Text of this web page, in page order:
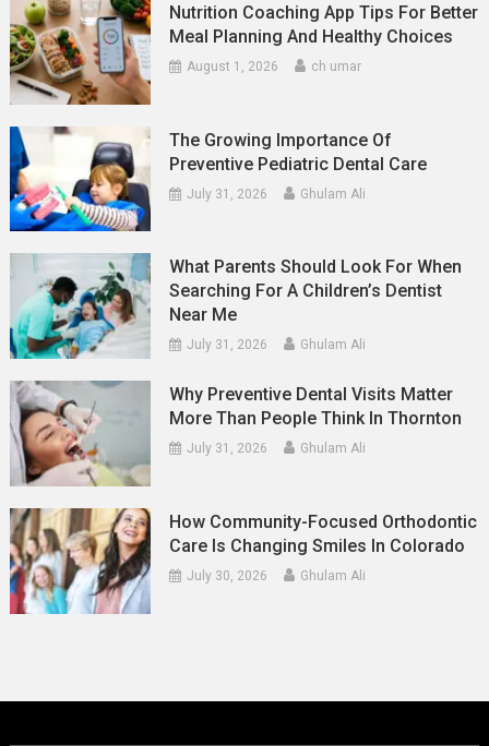
Nutrition Coaching App Tips For Better
Meal Planning And Healthy Choices
August 1, 2026 ch umar
The Growing Importance Of
Preventive Pediatric Dental Care
July 31, 2026 Ghulam Ali
What Parents Should Look For When
Searching For A Children’s Dentist
Near Me
July 31, 2026 Ghulam Ali
Why Preventive Dental Visits Matter
More Than People Think In Thornton
July 31, 2026 Ghulam Ali
How Community-Focused Orthodontic
Care Is Changing Smiles In Colorado
July 30, 2026 Ghulam Ali